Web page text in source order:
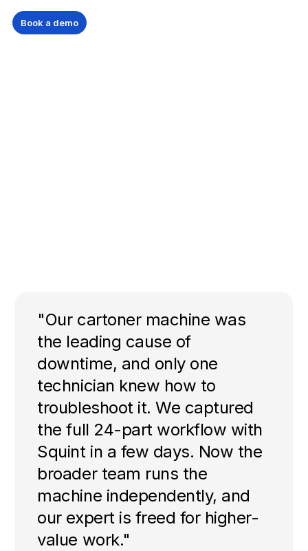
Book a demo
"Our cartoner machine was
the leading cause of
downtime, and only one
technician knew how to
troubleshoot it. We captured
the full 24-part workflow with
Squint in a few days. Now the
broader team runs the
machine independently, and
our expert is freed for higher-
value work."